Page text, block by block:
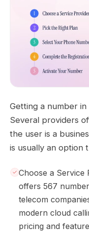
Getting a number in
Several providers
the user is a
is usually an option
Choose a
offers 567
telecom
modern cloud
pricing and